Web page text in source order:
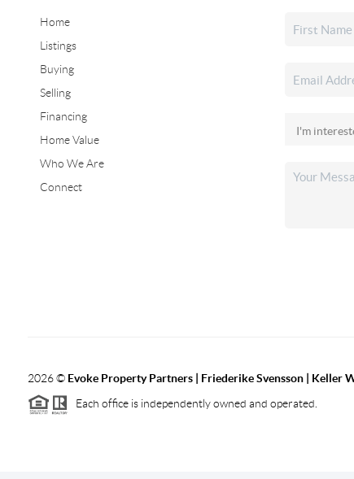
Home
Listings
Buying
Selling
Financing
Home Value
Who We Are
Connect
2026© Evoke Property Partners | Friederike Svensson | Keller
Each office is independently owned and operated.